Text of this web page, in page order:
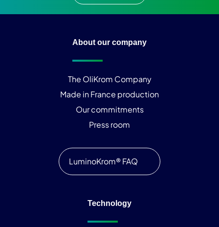
About our company
The OliKrom Company
Made in France production
Our commitments
Press room
LuminoKrom® FAQ
Technology